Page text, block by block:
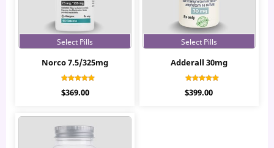
Select Pills
Norco 7.5/325mg
5.00
$369.00
Select Pills
Adderall 30mg
4.97
$399.00